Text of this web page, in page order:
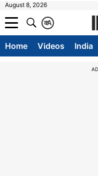
August 8, 2026
A
क
Home Videos India